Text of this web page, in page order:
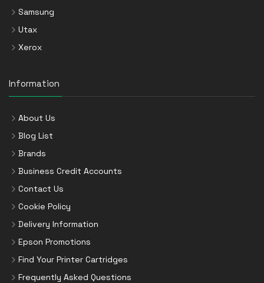
Samsung
Utax
Xerox
Information
About Us
Blog List
Brands
Business Credit Accounts
Contact Us
Cookie Policy
Delivery Information
Epson Promotions
Find Your Printer Cartridges
Frequently Asked Questions